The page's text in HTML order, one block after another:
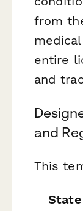
from
entire
and
and
This